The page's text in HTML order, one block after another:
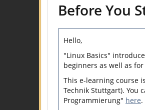
Before You
Hello,
"Linux Basics"
beginners as well as
This e-learning course
Technik Stuttgart). You
Programmierung" here.